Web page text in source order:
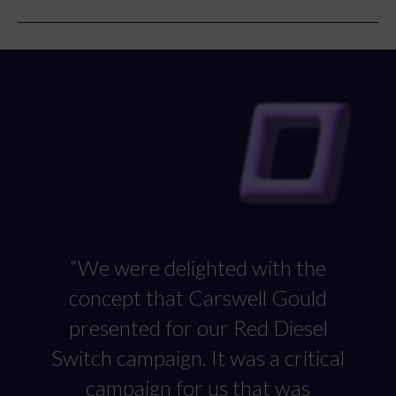
orbit.
“We were delighted with the
concept that Carswell Gould
presented for our Red Diesel
Switch campaign. It was a critical
campaign for us that was